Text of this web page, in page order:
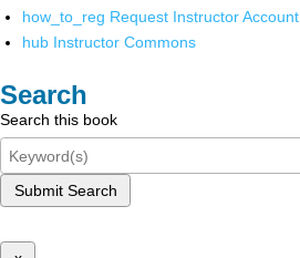
how_to_reg Request Instructor Account
hub Instructor Commons
Search
Search this book
Submit Search